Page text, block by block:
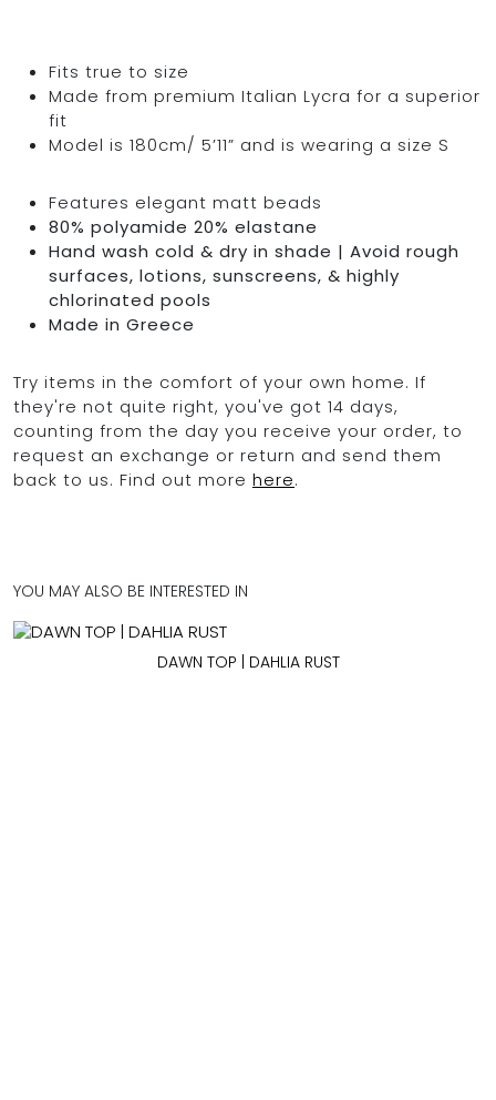
Fits true to size
Made from premium Italian Lycra for a superior
fit
Model is 180cm/ 5’11” and is wearing a size S
Features elegant matt beads
80% polyamide 20% elastane
Hand wash cold & dry in shade | Avoid rough
surfaces, lotions, sunscreens, & highly
chlorinated pools
Made in Greece
Try items in the comfort of your own home. If
they're not quite right, you've got 14 days,
counting from the day you receive your order, to
request an exchange or return and send them
back to us. Find out more here.
YOU MAY ALSO BE INTERESTED IN
DAWN TOP | DAHLIA RUST